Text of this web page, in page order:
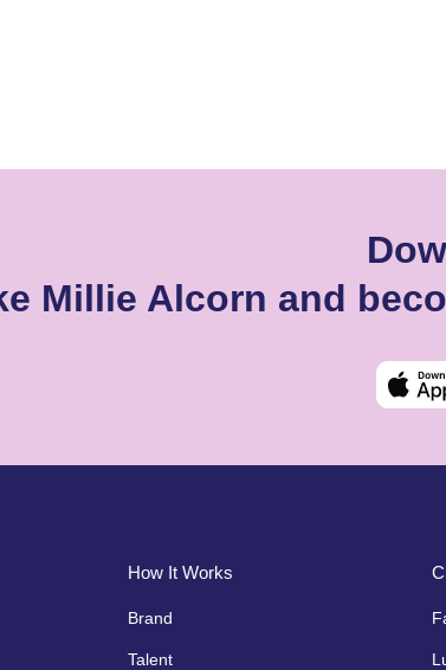
Millie Alcorn and
How It Works
Brand
Talent